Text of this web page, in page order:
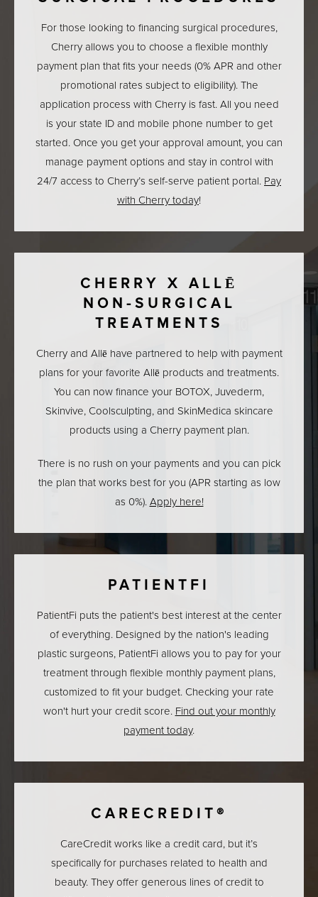
For those looking to financing surgical procedures,
Cherry allows you to choose a flexible monthly
payment plan that fits your needs (0% APR and other
promotional rates subject to eligibility). The
application process with Cherry is fast. All you need
is your state ID and mobile phone number to get
started. Once you get your approval amount, you can
manage payment options and stay in control with
24/7 access to Cherry’s self-serve patient portal. Pay
with Cherry today!
CHERRY X ALLĒ
NON-SURGICAL
TREATMENTS
Cherry and Allē have partnered to help with payment
plans for your favorite Allē products and treatments.
You can now finance your BOTOX, Juvederm,
Skinvive, Coolsculpting, and SkinMedica skincare
products using a Cherry payment plan.
There is no rush on your payments and you can pick
the plan that works best for you (APR starting as low
as 0%). Apply here!
PATIENTFI
PatientFi puts the patient's best interest at the center
of everything. Designed by the nation's leading
plastic surgeons, PatientFi allows you to pay for your
treatment through flexible monthly payment plans,
customized to fit your budget. Checking your rate
won't hurt your credit score. Find out your monthly
payment today.
CARECREDIT®
CareCredit works like a credit card, but it’s
specifically for purchases related to health and
beauty. They offer generous lines of credit to